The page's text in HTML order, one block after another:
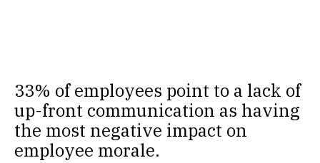
33% of employees point to a lack of
up-front communication as having
the most negative impact on
employee morale.